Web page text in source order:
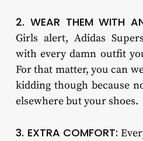
2. WEAR THEM WITH
Girls alert, Adidas
with every damn outfit
For that matter, you can
kidding though because
elsewhere but your shoes.
3. EXTRA COMFORT: